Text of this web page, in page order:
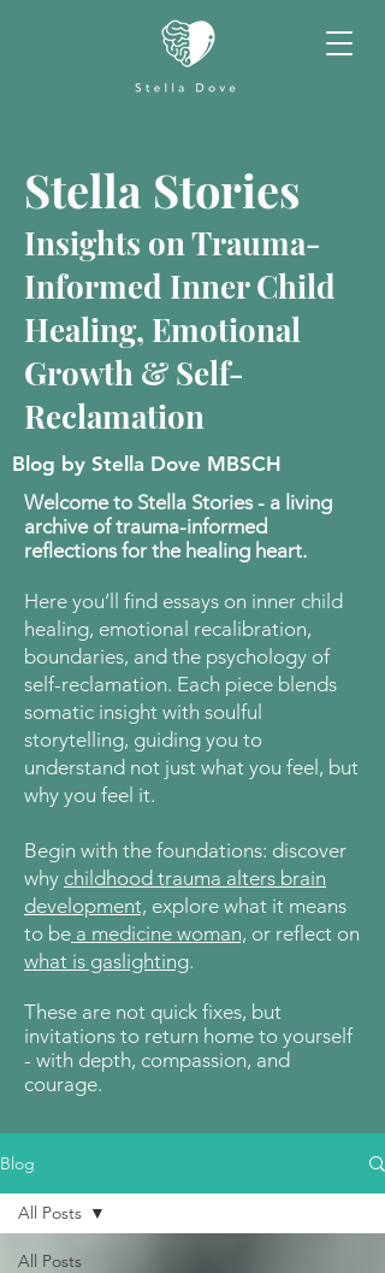
Stella Stories
Insights on Trauma-
Informed Inner Child
Healing, Emotional
Growth & Self-
Reclamation
Blog by Stella Dove MBSCH
Welcome to Stella Stories - a living
archive of trauma-informed
reflections for the healing heart.
Here you’ll find essays on inner child
healing, emotional recalibration,
boundaries, and the psychology of
self-reclamation. Each piece blends
somatic insight with soulful
storytelling, guiding you to
understand not just what you feel, but
why you feel it.
Begin with the foundations: discover
why childhood trauma alters brain
development, explore what it means
to be a medicine woman, or reflect on
what is gaslighting.
These are not quick fixes, but
invitations to return home to yourself
- with depth, compassion, and
courage.
Blog
All Posts
All Posts